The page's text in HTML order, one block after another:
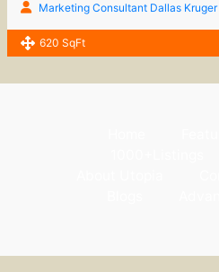
Marketing Consultant Dallas Kruger
620 SqFt